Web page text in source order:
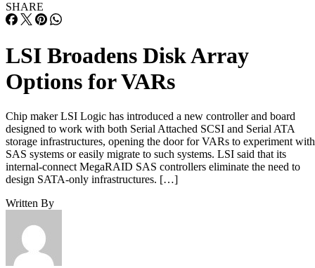
SHARE
LSI Broadens Disk Array
Options for VARs
Chip maker LSI Logic has introduced a new controller and board
designed to work with both Serial Attached SCSI and Serial ATA
storage infrastructures, opening the door for VARs to experiment with
SAS systems or easily migrate to such systems. LSI said that its
internal-connect MegaRAID SAS controllers eliminate the need to
design SATA-only infrastructures. […]
Written By